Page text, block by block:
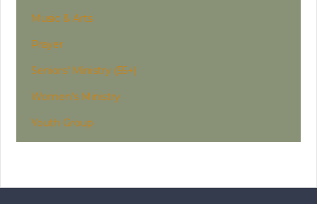
Music & Arts
Prayer
Seniors' Ministry (55+)
Women's Ministry
Youth Group